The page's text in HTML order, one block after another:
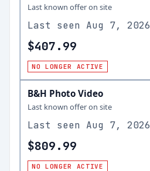
Last known offer on site
Last seen Aug 7, 2026
$407.99
NO LONGER ACTIVE
B&H Photo Video
Last known offer on site
Last seen Aug 7, 2026
$809.99
NO LONGER ACTIVE